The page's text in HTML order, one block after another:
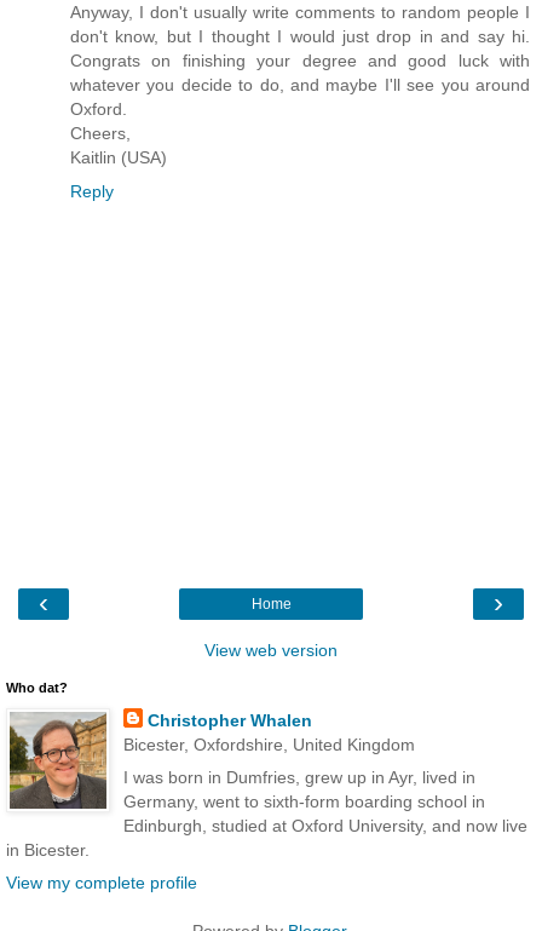
Anyway, I don't usually write comments to random people I
don't know, but I thought I would just drop in and say hi.
Congrats on finishing your degree and good luck with
whatever you decide to do, and maybe I'll see you around
Oxford.
Cheers,
Kaitlin (USA)
Reply
‹ ›
Home
View web version
Who dat?
Christopher Whalen
Bicester, Oxfordshire, United Kingdom
I was born in Dumfries, grew up in Ayr, lived in
Germany, went to sixth-form boarding school in
Edinburgh, studied at Oxford University, and now live
in Bicester.
View my complete profile